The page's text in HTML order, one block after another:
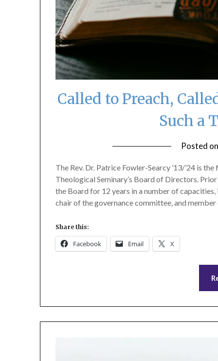
Called to Preach,
Such a
Posted
The Rev. Dr. Patrice Fowler-Searcy ’13/’24 is
Theological Seminary’s Board of Directors.
the Board for 12 years in a number of
chair of the governance committee, and
Share this:
Facebook Email X